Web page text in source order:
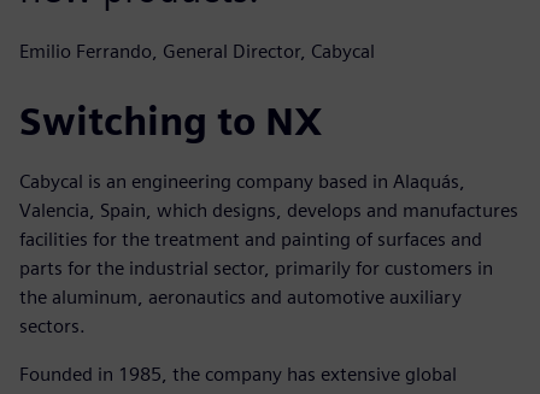
Emilio Ferrando, General Director, Cabycal
Switching to NX
Cabycal is an engineering company based in Alaquás,
Valencia, Spain, which designs, develops and manufactures
facilities for the treatment and painting of surfaces and
parts for the industrial sector, primarily for customers in
the aluminum, aeronautics and automotive auxiliary
sectors.
Founded in 1985, the company has extensive global